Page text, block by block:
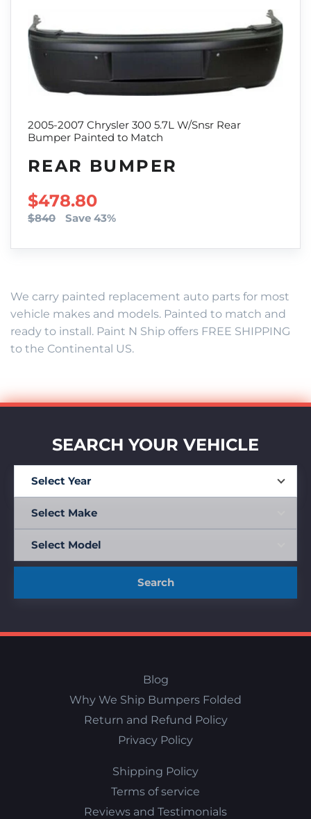
2005-2007 Chrysler 300 5.7L W/Snsr Rear
Bumper Painted to Match
REAR BUMPER
SALE PRICE
$478.80
$840 Save 43%
We carry painted replacement auto parts for most
vehicle makes and models. Painted to match and
ready to install. Paint N Ship offers FREE SHIPPING
to the Continental US.
SEARCH YOUR VEHICLE
Search
Blog
Why We Ship Bumpers Folded
Return and Refund Policy
Privacy Policy
Shipping Policy
Terms of service
Reviews and Testimonials